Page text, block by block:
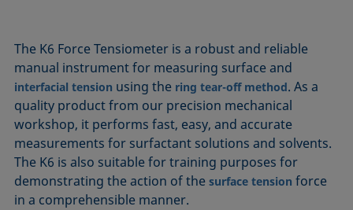
The K6 Force Tensiometer is a robust and reliable
manual instrument for measuring surface and
interfacial tension using the ring tear-off method. As a
quality product from our precision mechanical
workshop, it performs fast, easy, and accurate
measurements for surfactant solutions and solvents.
The K6 is also suitable for training purposes for
demonstrating the action of thesurface tension force
in a comprehensible manner.